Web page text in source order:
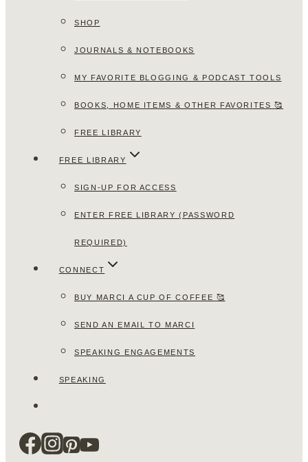
SHOP
JOURNALS & NOTEBOOKS
MY FAVORITE BLOGGING & PODCAST TOOLS
BOOKS, HOME ITEMS & OTHER FAVORITES 🥰
FREE LIBRARY
FREE LIBRARY
SIGN-UP FOR ACCESS
ENTER FREE LIBRARY (PASSWORD
REQUIRED)
CONNECT
BUY MARCI A CUP OF COFFEE 🥰
SEND AN EMAIL TO MARCI
SPEAKING ENGAGEMENTS
SPEAKING